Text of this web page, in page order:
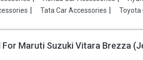
For Maruti Suzuki Vitara Brezza
Tata Car Accessories Toyota
Make My Gaadi